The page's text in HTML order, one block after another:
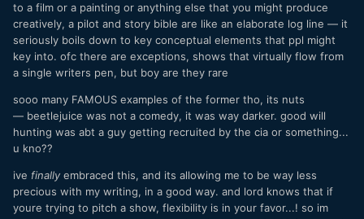
to a film or a painting or anything else that you might produce
creatively, a pilot and story bible are like an elaborate log line — it
seriously boils down to key conceptual elements that ppl might
key into. ofc there are exceptions, shows that virtually flow from
a single writers pen, but boy are they rare
sooo many FAMOUS examples of the former tho, its nuts
— beetlejuice was not a comedy, it was way darker. good will
hunting was abt a guy getting recruited by the cia or something...
u kno??
ive finally embraced this, and its allowing me to be way less
precious with my writing, in a good way. and lord knows that if
youre trying to pitch a show, flexibility is in your favor...! so im